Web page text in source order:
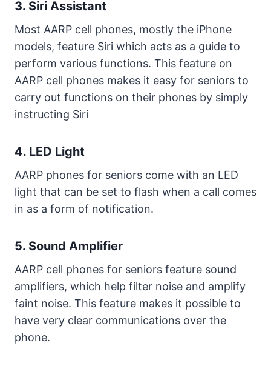
3. Siri Assistant
Most AARP cell phones, mostly the iPhone
models, feature Siri which acts as a guide to
perform various functions. This feature on
AARP cell phones makes it easy for seniors to
carry out functions on their phones by simply
instructing Siri
4. LED Light
AARP phones for seniors come with an LED
light that can be set to flash when a call comes
in as a form of notification.
5. Sound Amplifier
AARP cell phones for seniors feature sound
amplifiers, which help filter noise and amplify
faint noise. This feature makes it possible to
have very clear communications over the
phone.